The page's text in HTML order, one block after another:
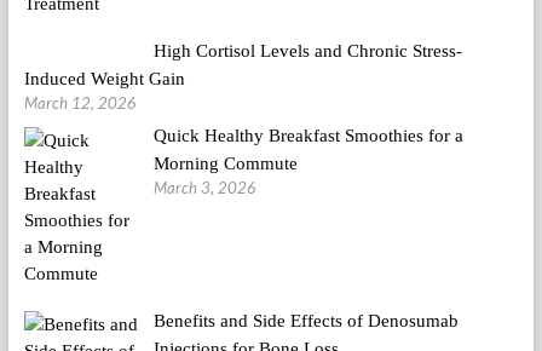
High Cortisol Levels and Chronic Stress-
Induced Weight Gain
March 12, 2026
Quick Healthy Breakfast Smoothies for a
Morning Commute
March 3, 2026
Benefits and Side Effects of Denosumab